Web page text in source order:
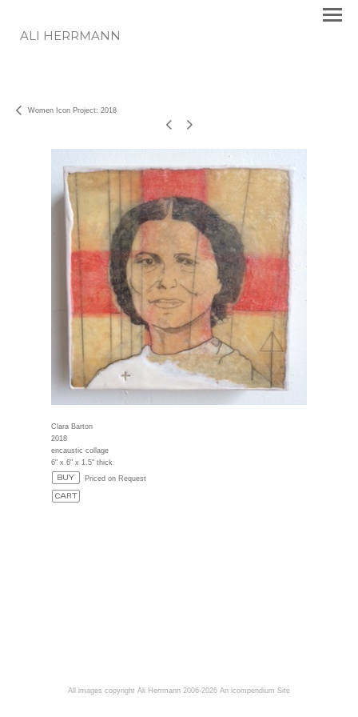
ALI HERRMANN
Women Icon Project: 2018
Clara Barton
2018
encaustic collage
6" x 6" x 1.5" thick
Priced on Request
All images copyright Ali Herrmann 2006-2026 An icompendium Site